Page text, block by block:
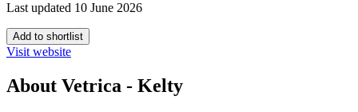
Last updated 10 June 2026
Add to shortlist
Visit website
About Vetrica - Kelty